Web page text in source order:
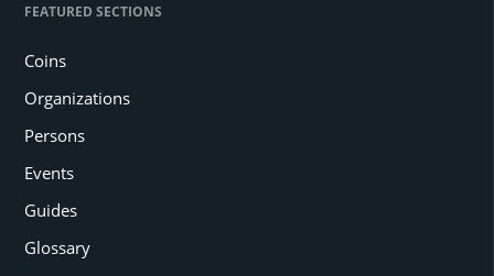
FEATURED SECTIONS
Coins
Organizations
Persons
Events
Guides
Glossary